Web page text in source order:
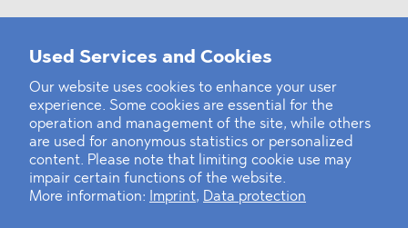
Used Services and Cookies
Our website uses cookies to enhance your user
experience. Some cookies are essential for the
operation and management of the site, while others
are used for anonymous statistics or personalized
content. Please note that limiting cookie use may
impair certain functions of the website.
More information:
Imprint, Data protection
‹123 456789 10...3940›